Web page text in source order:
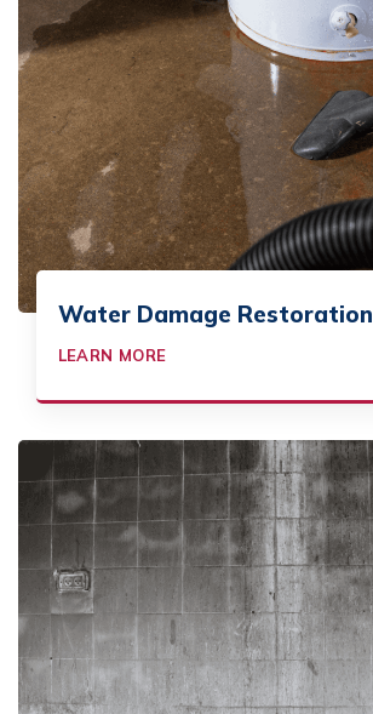
Water Damage Restoration
LEARN MORE